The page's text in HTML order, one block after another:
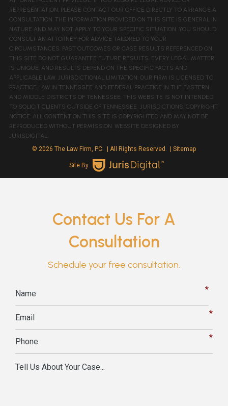
© 2026 The Law Firm, PC. | All Rights Reserved. | Sitemap
Site By:
REPRESENTATION, PLEASE CONTACT OUR OFFICE DIRECTLY TO ARRANGE A
CONSULTATION. THE INFORMATION PROVIDED ON THIS SITE IS GENERAL IN
NATURE AND MAY NOT APPLY TO YOUR SPECIFIC SITUATION. YOU SHOULD
CONSULT AN ATTORNEY FOR ADVICE TAILORED TO YOUR
CIRCUMSTANCES. PAST OUTCOMES OR CASE RESULTS REFERENCED ON
THIS SITE DO NOT GUARANTEE FUTURE RESULTS. EVERY LEGAL MATTER
IS UNIQUE, AND RESULTS DEPEND ON THE SPECIFIC FACTS AND
APPLICABLE LAW. JURISDICTIONAL LIMITATION: OUR FIRM IS LICENSED TO
PRACTICE LAW IN TENNESSEE AND FEDERAL PRACTICE IN THE EASTERN
AND MIDDLE DISTRICTS OF TENNESSEE. THIS WEBSITE IS NOT INTENDED
TO SOLICIT CLIENTS OUTSIDE OF TENNESSEE JURISDICTIONS. COPYRIGHT
NOTICE: ALL CONTENT ON THIS SITE IS COPYRIGHTED AND MAY NOT BE
REPRODUCED WITHOUT PERMISSION. WEBSITE DESIGNED BY
JURISDIGITAL.
Contact Us For A
Consultation
Schedule your free consultation.